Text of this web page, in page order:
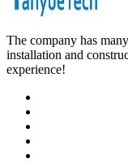
The company has
installation and
experience!